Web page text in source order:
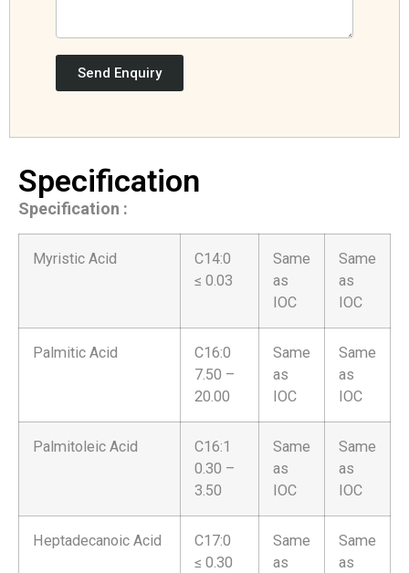
Send Enquiry
Specification
Specification :
Myristic Acid
C14:0
≤ 0.03
Same
as
IOC
Same
as
IOC
Palmitic Acid
C16:0
7.50 –
20.00
Same
as
IOC
Same
as
IOC
Palmitoleic Acid
C16:1
0.30 –
3.50
Same
as
IOC
Same
as
IOC
Heptadecanoic Acid
C17:0
≤ 0.30
Same
as
Same
as